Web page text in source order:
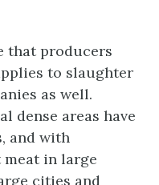
that producers
to slaughter
as well.
dense areas have
and with
in large
cities and